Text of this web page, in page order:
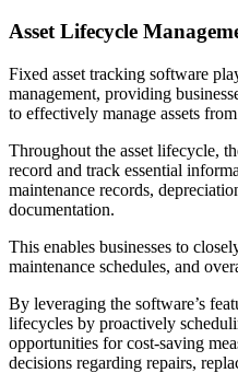
Asset Lifecycle
Fixed asset tracking software
management, providing
to effectively manage assets
Throughout the asset lifecycle,
record and track essential
maintenance records,
documentation.
This enables businesses to
maintenance schedules, and
By leveraging the software’s
lifecycles by proactively
opportunities for cost-saving
decisions regarding repairs,